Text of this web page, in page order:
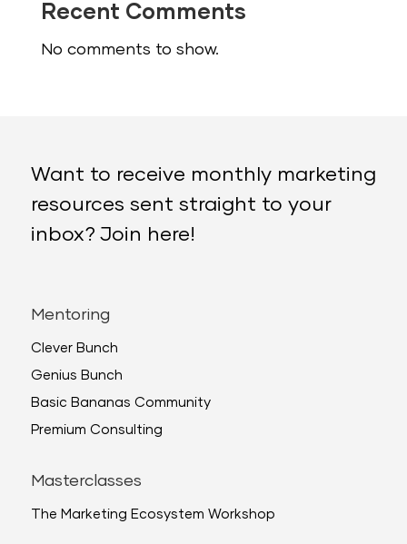
Recent Comments
No comments to show.
Want to receive monthly marketing
resources sent straight to your
inbox? Join here!
Mentoring
Clever Bunch
Genius Bunch
Basic Bananas Community
Premium Consulting
Masterclasses
The Marketing Ecosystem Workshop